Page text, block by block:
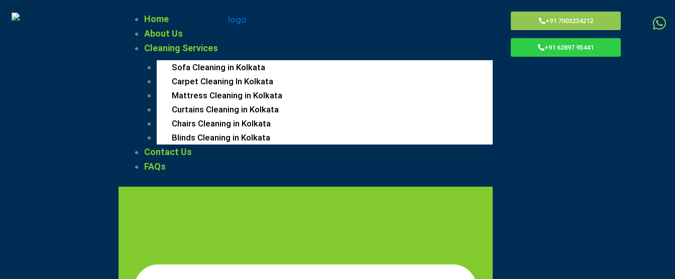
Home
About Us
Cleaning Services
Sofa Cleaning in Kolkata
Carpet Cleaning In Kolkata
Mattress Cleaning in Kolkata
Curtains Cleaning in Kolkata
Chairs Cleaning in Kolkata
Blinds Cleaning in Kolkata
Contact Us
FAQs
Menu
+91 7003234212
+91 62897 95441